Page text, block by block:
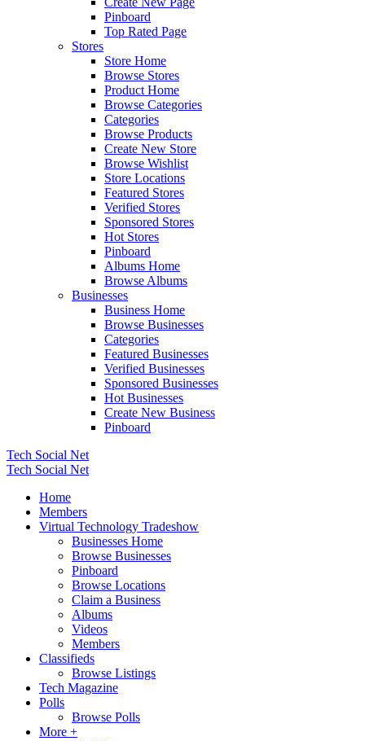
Pinboard
Top Rated Page
Stores
Store Home
Browse Stores
Product Home
Browse Categories
Categories
Browse Products
Create New Store
Browse Wishlist
Store Locations
Featured Stores
Verified Stores
Sponsored Stores
Hot Stores
Pinboard
Albums Home
Browse Albums
Businesses
Business Home
Browse Businesses
Categories
Featured Businesses
Verified Businesses
Sponsored Businesses
Hot Businesses
Create New Business
Pinboard
Tech Social Net
Tech Social Net
Home
Members
Virtual Technology Tradeshow
Businesses Home
Browse Businesses
Pinboard
Browse Locations
Claim a Business
Albums
Videos
Members
Classifieds
Browse Listings
Tech Magazine
Polls
Browse Polls
More +